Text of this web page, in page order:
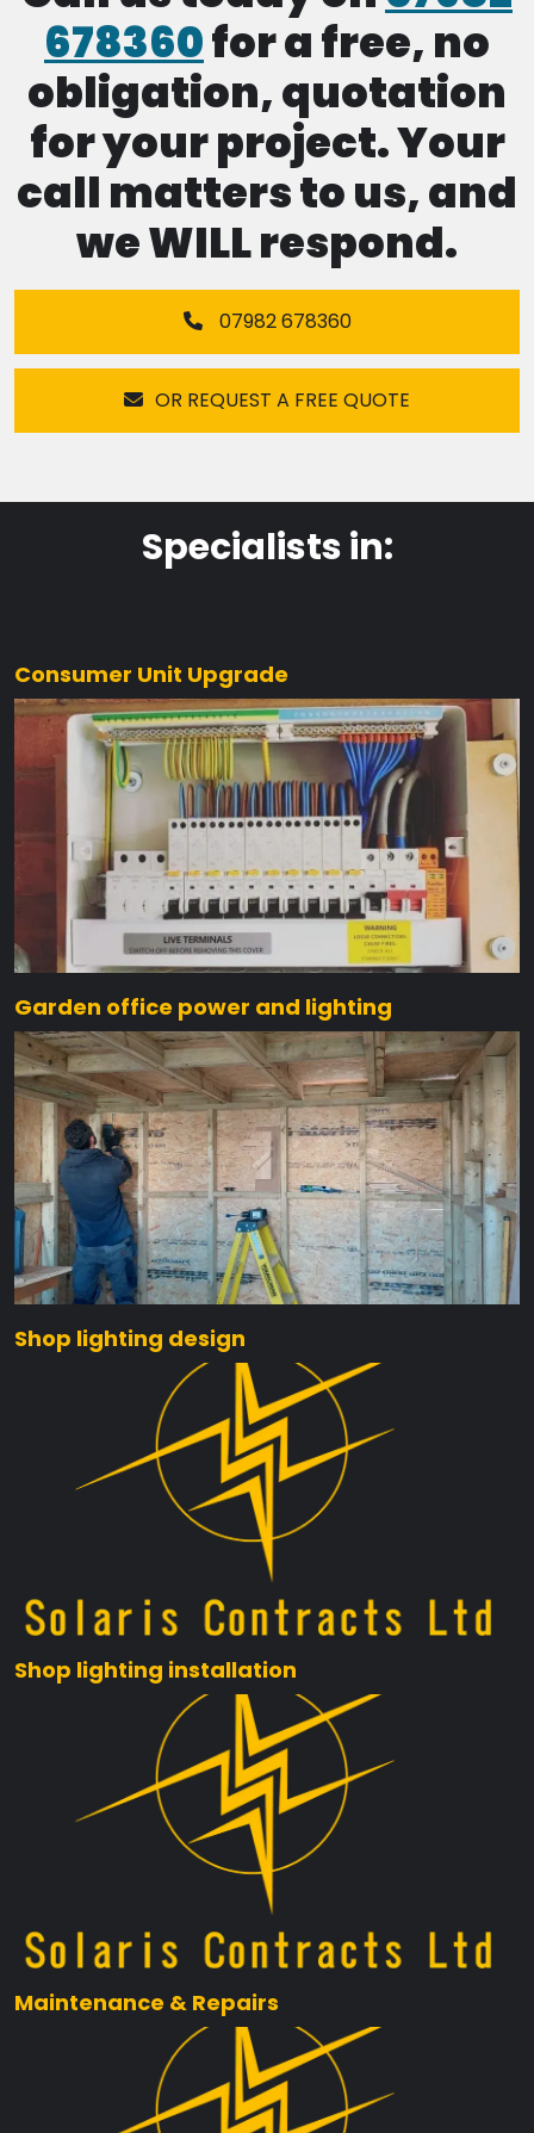
678360for a free, no
obligation, quotation
for your project. Your
call matters to us, and
we WILL respond.
07982 678360
OR REQUEST A FREE QUOTE
Specialists in:
Consumer Unit Upgrade
Garden office power and lighting
Shop lighting design
Shop lighting installation
Maintenance & Repairs